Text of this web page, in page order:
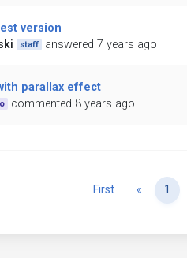
version
staff answered 7 years ago
parallax effect
commented 8 years ago
First « Previous
1